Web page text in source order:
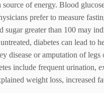
source of energy. Blood
prefer to measure
sugar greater than 100 may
diabetes can lead to
disease or amputation of legs
include frequent urination,
weight loss, increased